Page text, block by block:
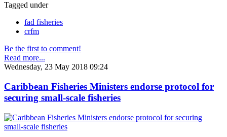
Tagged under
fad fisheries
crfm
Be the first to comment!
Read more...
Wednesday, 23 May 2018 09:24
Caribbean Fisheries Ministers endorse protocol for
securing small-scale fisheries